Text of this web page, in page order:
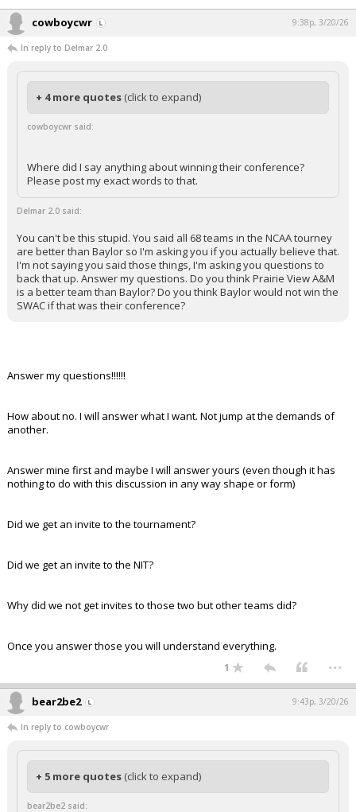
cowboycwr 9:38p, 3/20/26
In reply to Delmar 2.0
+ 4 more quotes (click to expand)
cowboycwr said:
Where did I say anything about winning their conference?
Please post my exact words to that.
Delmar 2.0 said:
You can't be this stupid. You said all 68 teams in the NCAA tourney
are better than Baylor so I'm asking you if you actually believe that.
I'm not saying you said those things, I'm asking you questions to
back that up. Answer my questions. Do you think Prairie View A&M
is a better team than Baylor? Do you think Baylor would not win the
SWAC if that was their conference?
Answer my questions!!!!!!
How about no. I will answer what I want. Not jump at the demands of
another.
Answer mine first and maybe I will answer yours (even though it has
nothing to do with this discussion in any way shape or form)
Did we get an invite to the tournament?
Did we get an invite to the NIT?
Why did we not get invites to those two but other teams did?
Once you answer those you will understand everything.
1 ...
bear2be2 9:43p, 3/20/26
In reply to cowboycwr
+ 5 more quotes (click to expand)
bear2be2 said: